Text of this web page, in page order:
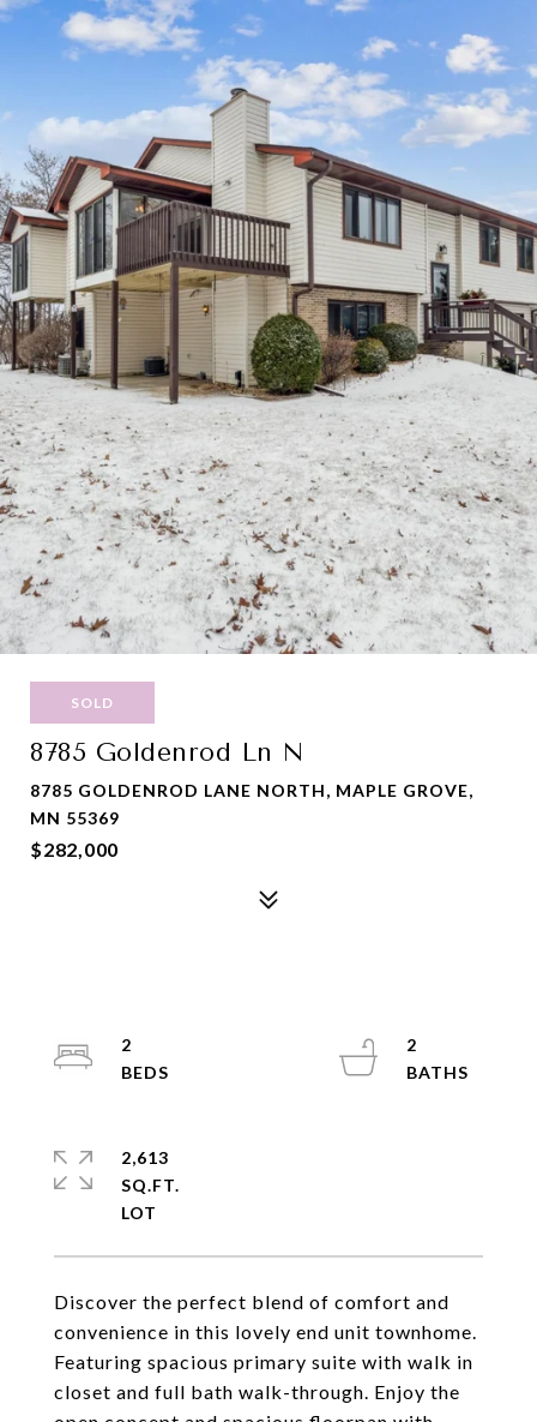
SOLD
8785 Goldenrod Ln N
8785 GOLDENROD LANE NORTH, MAPLE GROVE,
MN 55369
$282,000
Discover the perfect blend of comfort and
convenience in this lovely end unit townhome.
Featuring spacious primary suite with walk in
closet and full bath walk-through. Enjoy the
2
2
2,613
SQ.FT.